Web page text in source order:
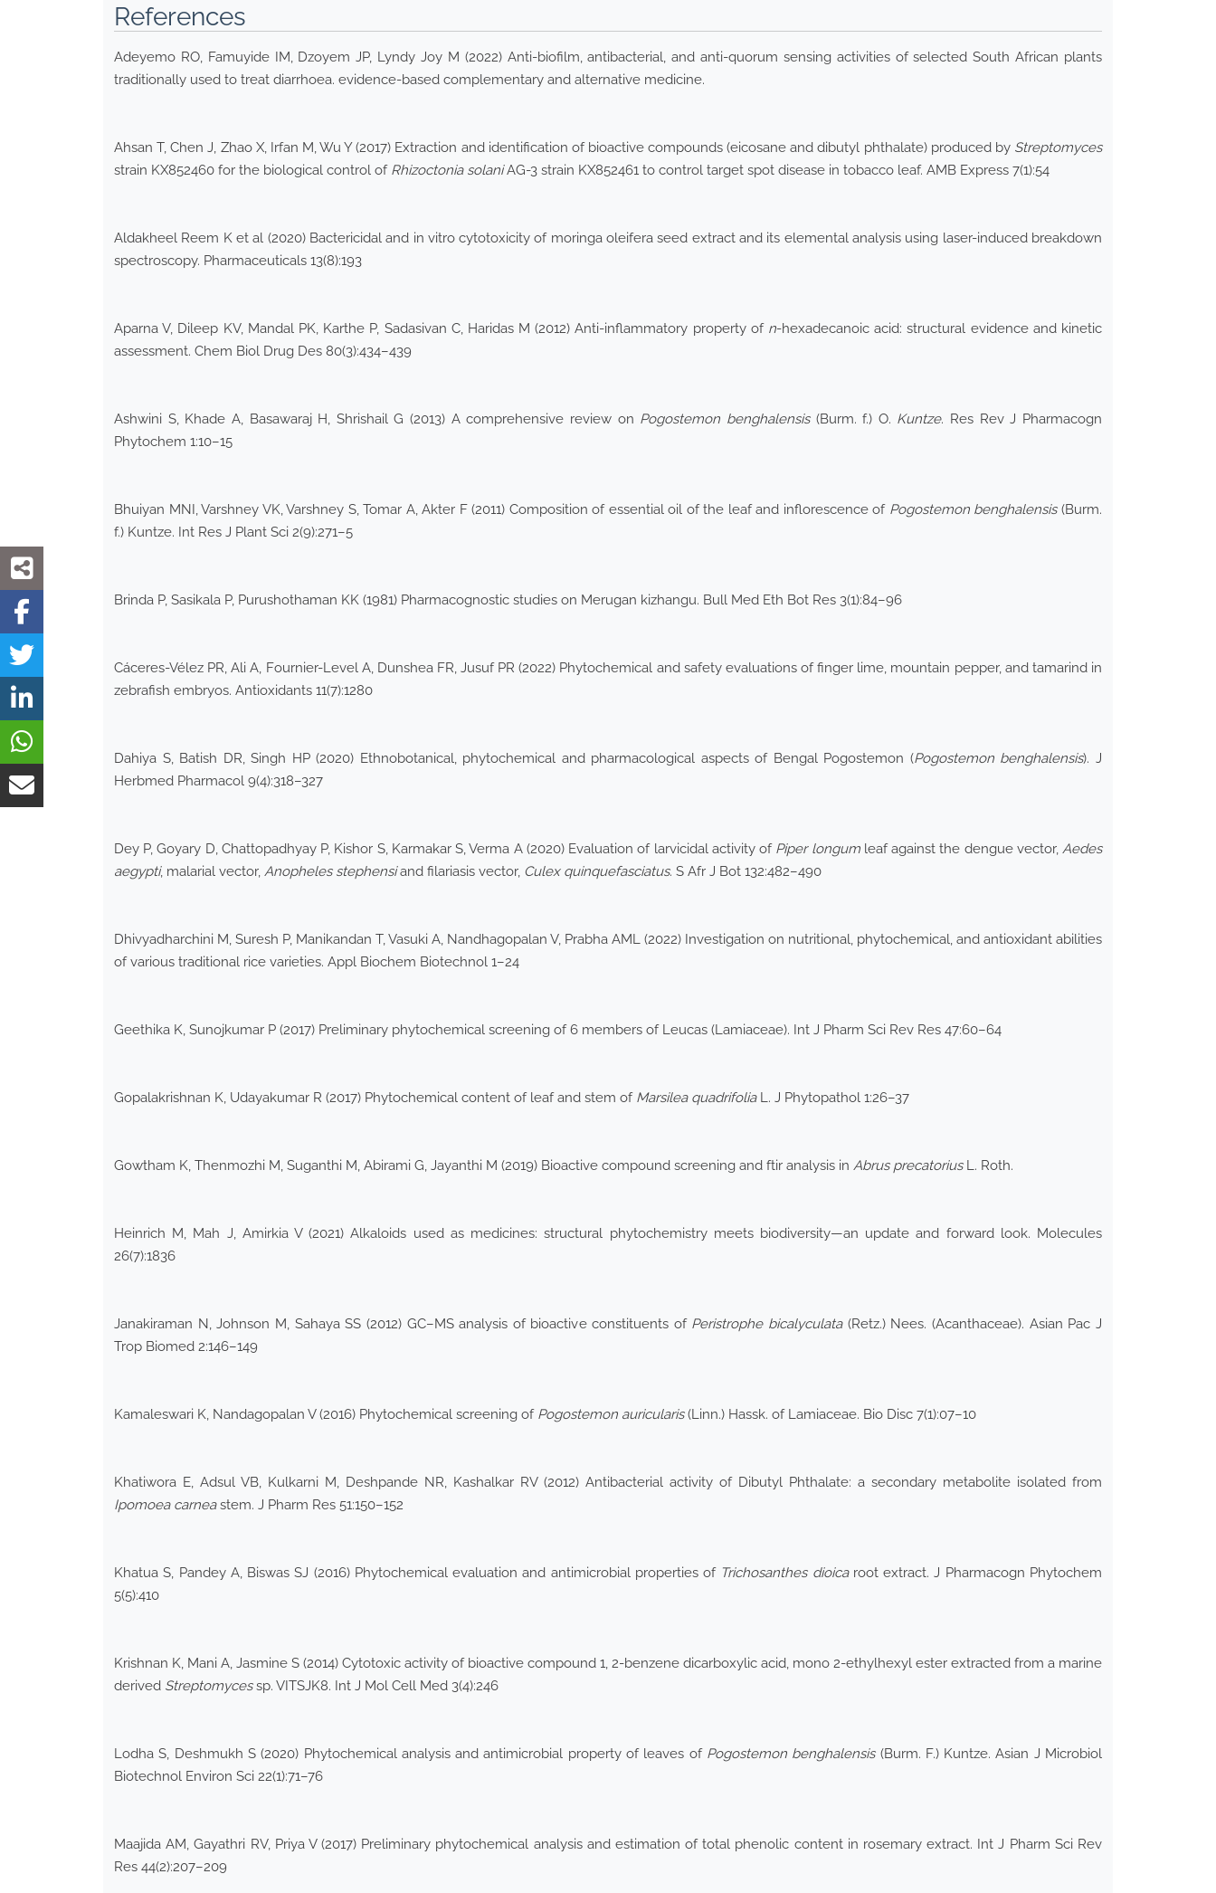
References
Adeyemo RO, Famuyide IM, Dzoyem JP, Lyndy Joy M (2022) Anti-biofilm, antibacterial, and anti-quorum sensing activities of selected South African plants
traditionally used to treat diarrhoea. evidence-based complementary and alternative medicine.
Ahsan T, Chen J, Zhao X, Irfan M, Wu Y (2017) Extraction and identification of bioactive compounds (eicosane and dibutyl phthalate) produced by Streptomyces
strain KX852460 for the biological control of Rhizoctonia solaniAG-3 strain KX852461 to control target spot disease in tobacco leaf. AMB Express 7(1):54
Aldakheel Reem K et al (2020) Bactericidal and in vitro cytotoxicity of moringa oleifera seed extract and its elemental analysis using laser-induced breakdown
spectroscopy. Pharmaceuticals 13(8):193
Aparna V, Dileep KV, Mandal PK, Karthe P, Sadasivan C, Haridas M (2012) Anti-inflammatory property of n-hexadecanoic acid: structural evidence and kinetic
assessment. Chem Biol Drug Des 80(3):434–439
Ashwini S, Khade A, Basawaraj H, Shrishail G (2013) A comprehensive review on Pogostemon benghalensis(Burm. f.) O. Kuntze. Res Rev J Pharmacogn
Phytochem 1:10–15
Bhuiyan MNI, Varshney VK, Varshney S, Tomar A, Akter F (2011) Composition of essential oil of the leaf and inflorescence of Pogostemon benghalensis(Burm.
f.) Kuntze. Int Res J Plant Sci 2(9):271–5
Brinda P, Sasikala P, Purushothaman KK (1981) Pharmacognostic studies on Merugan kizhangu. Bull Med Eth Bot Res 3(1):84–96
Cáceres-Vélez PR, Ali A, Fournier-Level A, Dunshea FR, Jusuf PR (2022) Phytochemical and safety evaluations of finger lime, mountain pepper, and tamarind in
zebrafish embryos. Antioxidants 11(7):1280
Dahiya S, Batish DR, Singh HP (2020) Ethnobotanical, phytochemical and pharmacological aspects of Bengal Pogostemon (Pogostemon benghalensis). J
Herbmed Pharmacol 9(4):318–327
Dey P, Goyary D, Chattopadhyay P, Kishor S, Karmakar S, Verma A (2020) Evaluation of larvicidal activity of Piper longumleaf against the dengue vector, Aedes
aegypti, malarial vector, Anopheles stephensiand filariasis vector, Culex quinquefasciatus. S Afr J Bot 132:482–490
Dhivyadharchini M, Suresh P, Manikandan T, Vasuki A, Nandhagopalan V, Prabha AML (2022) Investigation on nutritional, phytochemical, and antioxidant abilities
of various traditional rice varieties. Appl Biochem Biotechnol 1–24
Geethika K, Sunojkumar P (2017) Preliminary phytochemical screening of 6 members of Leucas (Lamiaceae). Int J Pharm Sci Rev Res 47:60–64
Gopalakrishnan K, Udayakumar R (2017) Phytochemical content of leaf and stem of Marsilea quadrifoliaL. J Phytopathol 1:26–37
Gowtham K, Thenmozhi M, Suganthi M, Abirami G, Jayanthi M (2019) Bioactive compound screening and ftir analysis in Abrus precatoriusL. Roth.
Heinrich M, Mah J, Amirkia V (2021) Alkaloids used as medicines: structural phytochemistry meets biodiversity—an update and forward look. Molecules
26(7):1836
Janakiraman N, Johnson M, Sahaya SS (2012) GC–MS analysis of bioactive constituents of Peristrophe bicalyculata(Retz.) Nees. (Acanthaceae). Asian Pac J
Trop Biomed 2:146–149
Kamaleswari K, Nandagopalan V (2016) Phytochemical screening of Pogostemon auricularis(Linn.) Hassk. of Lamiaceae. Bio Disc 7(1):07–10
Khatiwora E, Adsul VB, Kulkarni M, Deshpande NR, Kashalkar RV (2012) Antibacterial activity of Dibutyl Phthalate: a secondary metabolite isolated from
Ipomoea carneastem. J Pharm Res 51:150–152
Khatua S, Pandey A, Biswas SJ (2016) Phytochemical evaluation and antimicrobial properties of Trichosanthesdioicaroot extract. J Pharmacogn Phytochem
5(5):410
Krishnan K, Mani A, Jasmine S (2014) Cytotoxic activity of bioactive compound 1, 2-benzene dicarboxylic acid, mono 2-ethylhexyl ester extracted from a marine
derived Streptomycessp. VITSJK8. Int J Mol Cell Med 3(4):246
Lodha S, Deshmukh S (2020) Phytochemical analysis and antimicrobial property of leaves of Pogostemon benghalensis(Burm. F.) Kuntze. Asian J Microbiol
Biotechnol Environ Sci 22(1):71–76
Maajida AM, Gayathri RV, Priya V (2017) Preliminary phytochemical analysis and estimation of total phenolic content in rosemary extract. Int J Pharm Sci Rev
Res 44(2):207–209